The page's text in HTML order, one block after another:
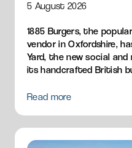
5 August 2026
1885 Burgers, the
vendor in Oxfordshire,
Yard, the new social
its handcrafted British
Read more